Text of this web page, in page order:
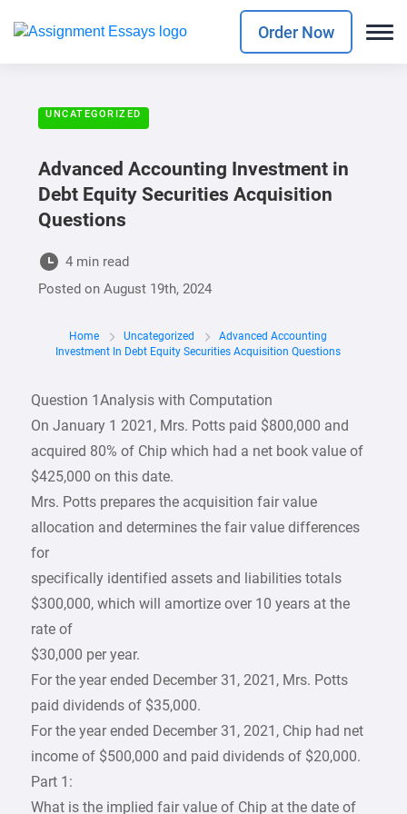
Order Now
UNCATEGORIZED
Advanced Accounting Investment in
Debt Equity Securities Acquisition
Questions
4 min read
Posted onAugust 19th, 2024
Home Uncategorized
Advanced Accounting
Investment In Debt Equity Securities Acquisition Questions
Question 1Analysis with Computation
On January 1 2021, Mrs. Potts paid $800,000 and
acquired 80% of Chip which had a net book value of
$425,000 on this date.
Mrs. Potts prepares the acquisition fair value
allocation and determines the fair value differences
for
specifically identified assets and liabilities totals
$300,000, which will amortize over 10 years at the
rate of
$30,000 per year.
For the year ended December 31, 2021, Mrs. Potts
paid dividends of $35,000.
For the year ended December 31, 2021, Chip had net
income of $500,000 and paid dividends of $20,000.
Part 1:
What is the implied fair value of Chip at the date of